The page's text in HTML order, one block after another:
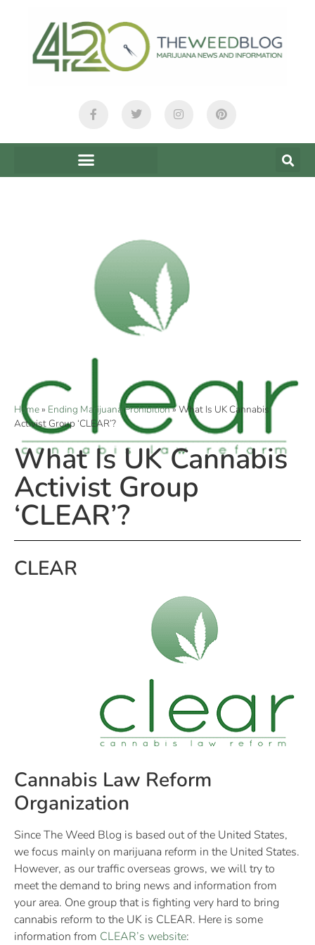
Home» Ending Marijuana Prohibition»What Is UK Cannabis
Activist Group ‘CLEAR’?
What Is UK Cannabis
Activist Group
‘CLEAR’?
CLEAR
Cannabis Law Reform
Organization
Since The Weed Blog is based out of the United States,
we focus mainly on marijuana reform in the United States.
However, as our traffic overseas grows, we will try to
meet the demand to bring news and information from
your area. One group that is fighting very hard to bring
cannabis reform to the UK is CLEAR. Here is some
information from CLEAR’s website: